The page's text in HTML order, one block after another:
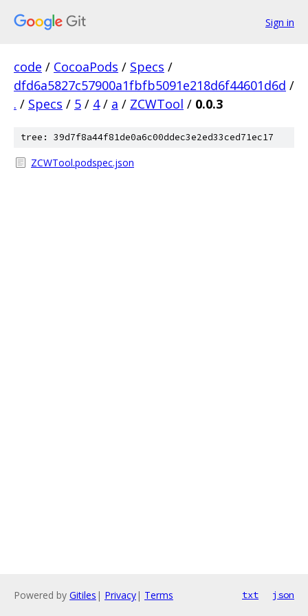
Sign in
code / CocoaPods / Specs /
dfd6a5827c57900a1fbfb5091e218d6f44601d6d /
. / Specs / 5 / 4 / a / ZCWTool / 0.0.3
tree: 39d7f8a44f81de0a6c00ddec3e2ed33ced71ec17
ZCWTool.podspec.json
Powered by Gitiles | Privacy| Terms txt json